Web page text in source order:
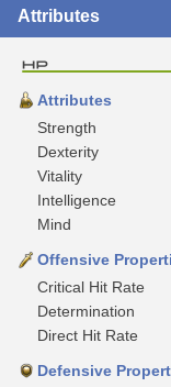
Attributes
Attributes
Strength
Dexterity
Vitality
Intelligence
Mind
Offensive
Critical Hit Rate
Determination
Direct Hit Rate
Defensive